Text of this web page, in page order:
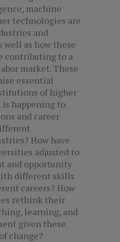
machine
technologies are
and
well as how these
contributing to a
market. These
essential
of higher
is happening to
and career
How have
adjusted to
and opportunity
different skills
careers? How
rethink their
learning, and
given these
change?